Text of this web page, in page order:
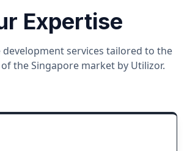
Expertise
development services tailored to the
theSingaporemarket by Utilizor.